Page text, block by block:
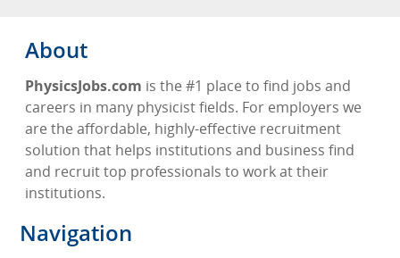
About
PhysicsJobs.com is the #1 place to find jobs and
careers in many physicist fields. For employers we
are the affordable, highly-effective recruitment
solution that helps institutions and business find
and recruit top professionals to work at their
institutions.
Navigation